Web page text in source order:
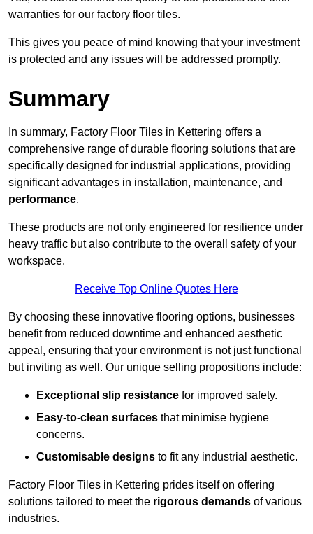
warranties for our factory floor tiles.
This gives you peace of mind knowing that your investment
is protected and any issues will be addressed promptly.
Summary
In summary, Factory Floor Tiles in Kettering offers a
comprehensive range of durable flooring solutions that are
specifically designed for industrial applications, providing
significant advantages in installation, maintenance, and
performance.
These products are not only engineered for resilience under
heavy traffic but also contribute to the overall safety of your
workspace.
Receive Top Online Quotes Here
By choosing these innovative flooring options, businesses
benefit from reduced downtime and enhanced aesthetic
appeal, ensuring that your environment is not just functional
but inviting as well. Our unique selling propositions include:
Exceptional slip resistance for improved safety.
Easy-to-clean surfaces that minimise hygiene
concerns.
Customisable designs to fit any industrial aesthetic.
Factory Floor Tiles in Kettering prides itself on offering
solutions tailored to meet the rigorous demands of various
industries.